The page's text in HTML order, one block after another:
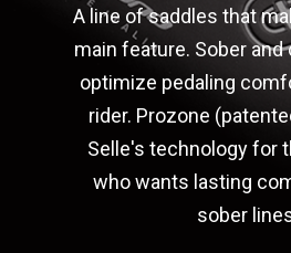
A line of saddles that
main feature. Sober
optimize pedaling
rider. Prozone
Selle's technology for
who wants lasting
sober